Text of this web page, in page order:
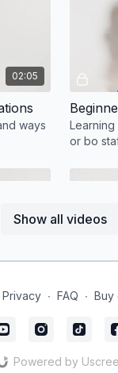
Show all videos
02:05
ways
or bo
variations
on
I truly
level.
Privacy ∙ FAQ ∙ Buy
Powered by